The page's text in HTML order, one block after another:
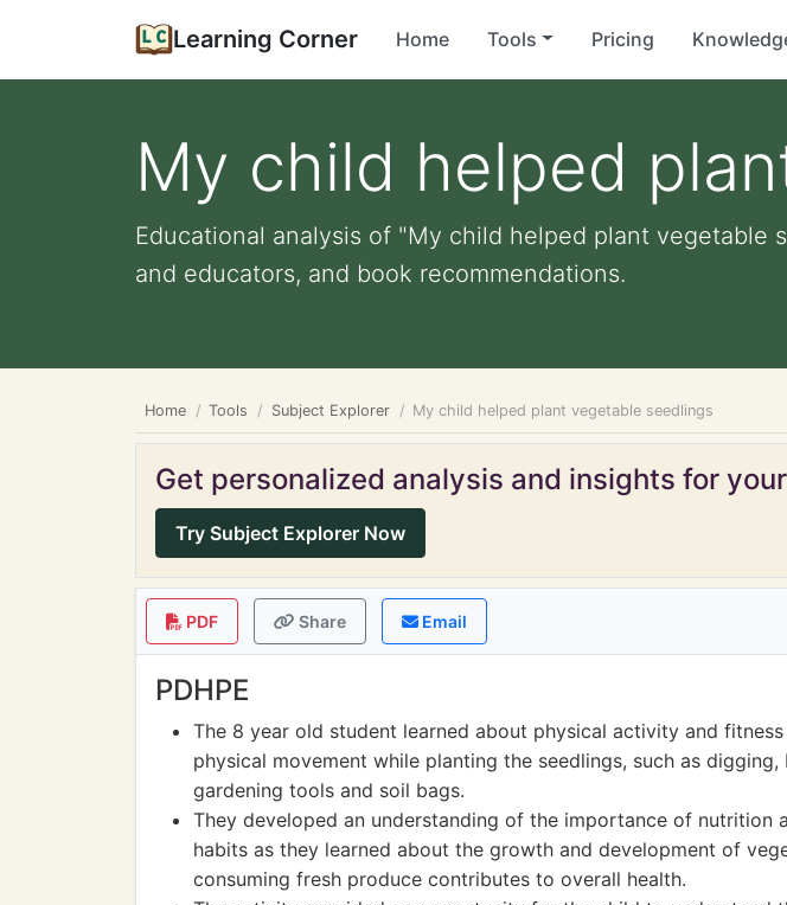
Learning Corner Home Tools Pricing
My child helped
Educational analysis of "My child helped plant vegetable
and educators, and book recommendations.
Home Tools Subject Explorer My child helped plant vegetable seedlings
Get personalized analysis and insights for
Try Subject Explorer Now
PDF Share Email
PDHPE
The 8 year old student learned about physical activity and
physical movement while planting the seedlings, such as
gardening tools and soil bags.
They developed an understanding of the importance of nutrition
habits as they learned about the growth and development of
consuming fresh produce contributes to overall health.